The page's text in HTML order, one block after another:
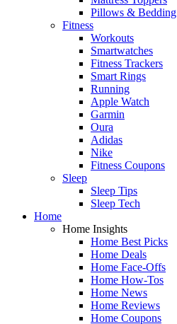
Pillows & Bedding
Fitness
Workouts
Smartwatches
Fitness Trackers
Smart Rings
Running
Apple Watch
Garmin
Oura
Adidas
Nike
Fitness Coupons
Sleep
Sleep Tips
Sleep Tech
Home
Home Insights
Home Best Picks
Home Deals
Home Face-Offs
Home How-Tos
Home News
Home Reviews
Home Coupons